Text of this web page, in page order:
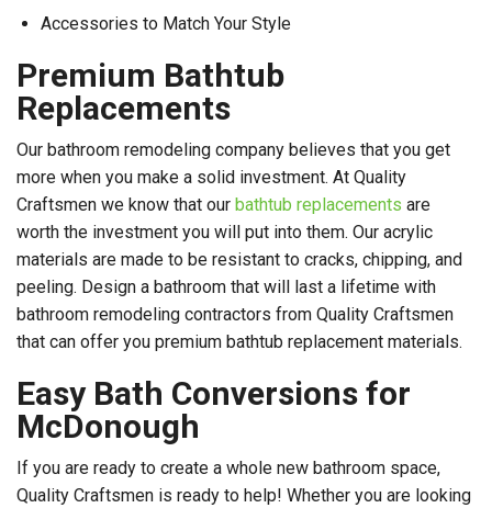
Accessories to Match Your Style
Premium Bathtub
Replacements
Our bathroom remodeling company believes that you get
more when you make a solid investment. At Quality
Craftsmen we know that our bathtub replacements are
worth the investment you will put into them. Our acrylic
materials are made to be resistant to cracks, chipping, and
peeling. Design a bathroom that will last a lifetime with
bathroom remodeling contractors from Quality Craftsmen
that can offer you premium bathtub replacement materials.
Easy Bath Conversions for
McDonough
If you are ready to create a whole new bathroom space,
Quality Craftsmen is ready to help! Whether you are looking